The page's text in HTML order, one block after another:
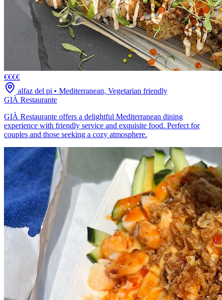
€€€€
alfaz del pi • Mediterranean, Vegetarian friendly
GIÀ Restaurante
GIÀ Restaurante offers a delightful Mediterranean dining
experience with friendly service and exquisite food. Perfect for
couples and those seeking a cozy atmosphere.